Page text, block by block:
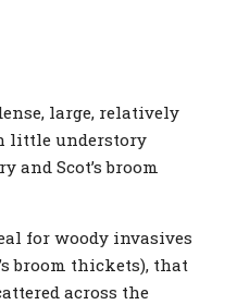
large, relatively
little understory
and Scot’s broom
for woody invasives
broom thickets), that
across the